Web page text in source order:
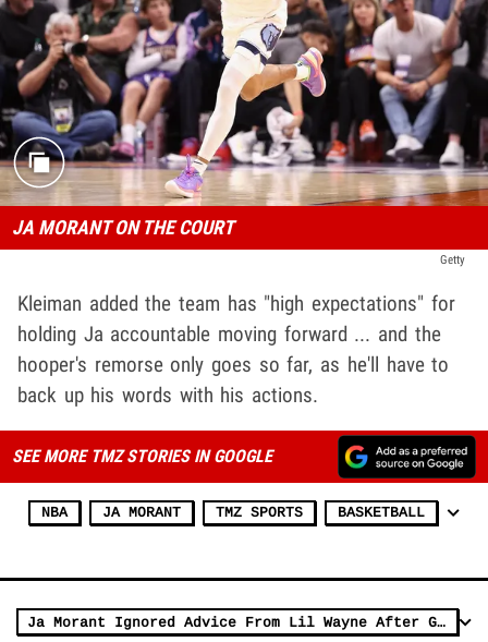
JA MORANT ON THE COURT
Getty
Kleiman added the team has "high expectations" for
holding Ja accountable moving forward ... and the
hooper's remorse only goes so far, as he'll have to
back up his words with his actions.
SEE MORE TMZ STORIES IN GOOGLE
NBA JA MORANT TMZ SPORTS BASKETBALL
Ja Morant Ignored Advice From Lil Wayne After Gun Video, Skip Bayless Claims